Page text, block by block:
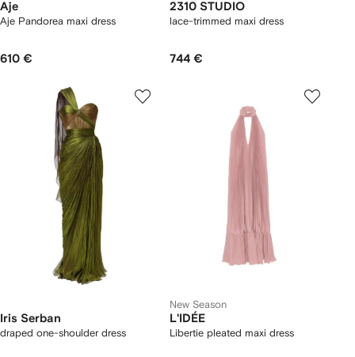
Aje
Aje Pandorea maxi dress
610 €
2310 STUDIO
lace-trimmed maxi dress
744 €
Iris Serban
draped one-shoulder dress
New Season
L'IDÉE
Libertie pleated maxi dress